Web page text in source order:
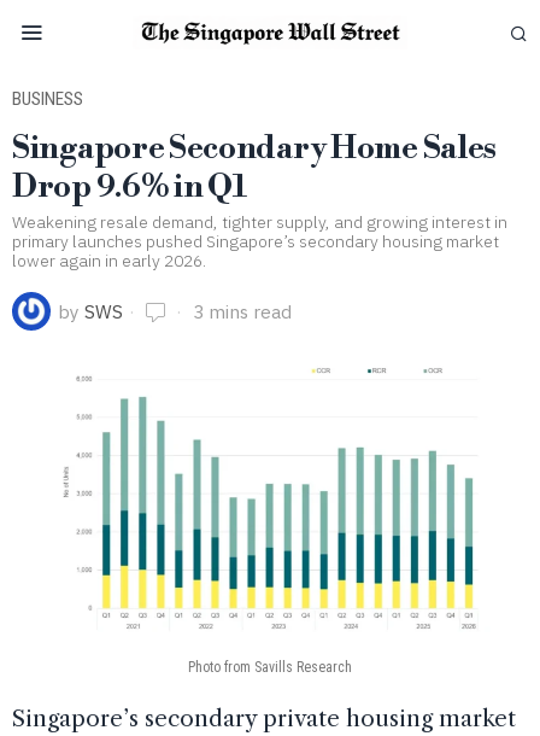
BUSINESS
Singapore Secondary Home Sales
Drop 9.6% in Q1
Weakening resale demand, tighter supply, and growing interest in
primary launches pushed Singapore’s secondary housing market
lower again in early 2026.
by SWS 3 mins read
Photo from Savills Research
Singapore’s secondary private housing market